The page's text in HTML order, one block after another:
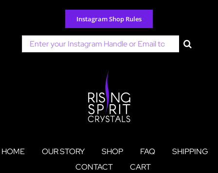
content
Instagram Shop Rules
Search
for:
HOME OUR STORY SHOP FAQ
SHIPPING
CONTACT
CART